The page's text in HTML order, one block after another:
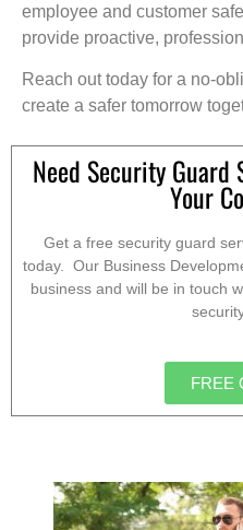
employee and customer
provide proactive,
Reach out today for a no-
create a safer tomorrow
Need Security
Your
Get a free security guard
today. Our Business
business and will be in touch
FREE